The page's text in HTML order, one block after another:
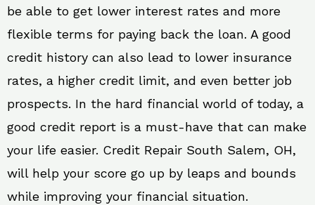
be able to get lower interest rates and more
flexible terms for paying back the loan. A good
credit history can also lead to lower insurance
rates, a higher credit limit, and even better job
prospects. In the hard financial world of today, a
good credit report is a must-have that can make
your life easier. Credit Repair South Salem, OH,
will help your score go up by leaps and bounds
while improving your financial situation.